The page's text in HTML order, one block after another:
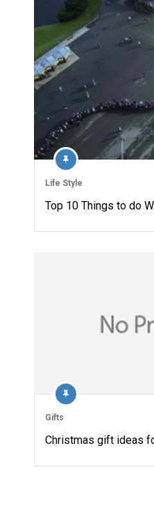
Life Style
Top 10 Things to do
Gifts
Christmas gift ideas